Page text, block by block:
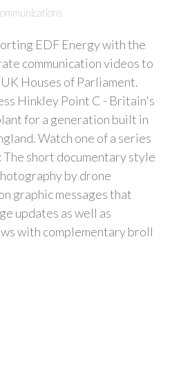
EDF Energy with the
communication videos to
Houses of Parliament.
Hinkley Point C - Britain's
for a generation built in
Watch one of a series
short documentary style
by drone
graphic messages that
updates as well as
with complementary broll